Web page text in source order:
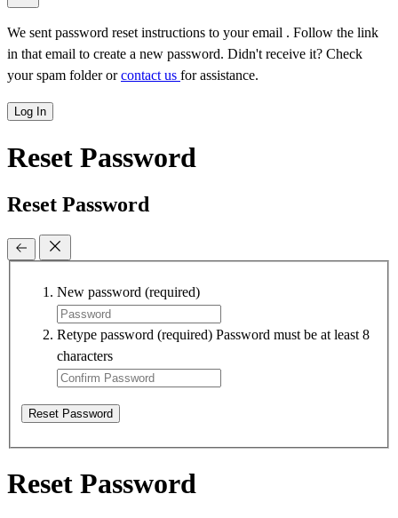
We sent password reset instructions to your email . Follow the link
in that email to create a new password. Didn't receive it? Check
your spam folder orcontact us for assistance.
Log In
Reset Password
Reset Password
New password (required)
Retype password (required) Password must be at least 8
characters
Reset Password
Reset Password